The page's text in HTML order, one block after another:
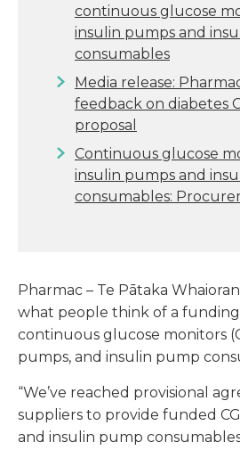
continuous glucose
insulin pumps and
consumables
Media release:
feedback on diabetes
proposal
Continuous glucose
insulin pumps and
consumables:
Pharmac – Te Pātaka
what people think of a
continuous glucose monitors
pumps, and insulin pump
“We’ve reached provisional
suppliers to provide funded
and insulin pump